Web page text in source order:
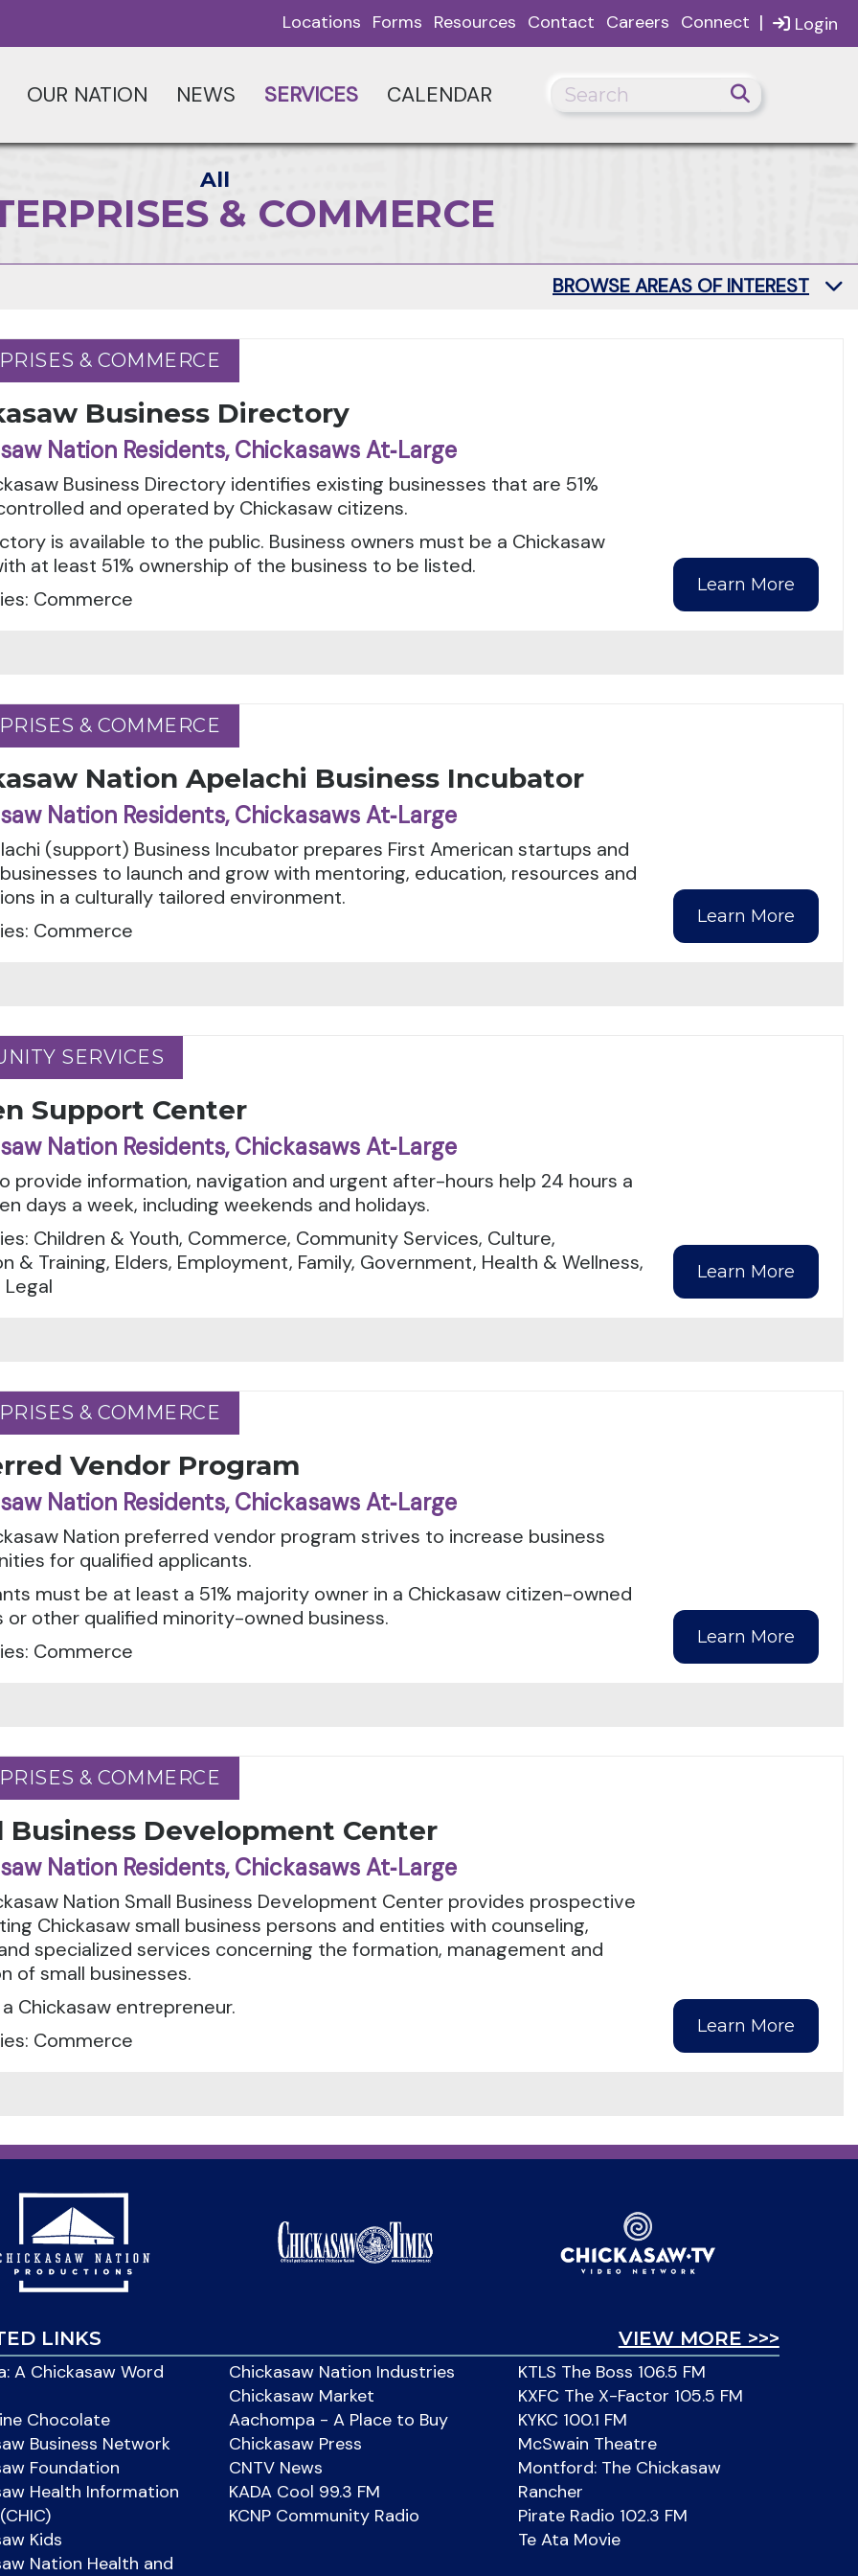
Login
Locations Forms Resources Contact Careers Connect |
OUR NATION NEWS SERVICES CALENDAR
All
& COMMERCE
BROWSE AREAS OF INTEREST
& COMMERCE
& COMMERCE
Business Directory
Nation Residents, Chickasaws At‑Large
Business Directory identifies existing businesses that are 51%
and operated by Chickasaw citizens.
is available to the public. Business owners must be a Chickasaw
at least 51% ownership of the business to be listed.
Commerce
Learn More
& COMMERCE
& COMMERCE
Nation Apelachi Business Incubator
Nation Residents, Chickasaws At‑Large
(support) Business Incubator prepares First American startups and
to launch and grow with mentoring, education, resources and
in a culturally tailored environment.
Commerce
Learn More
SERVICES
SERVICES
Support Center
Nation Residents, Chickasaws At‑Large
provide information, navigation and urgent after-hours help 24 hours a
days a week, including weekends and holidays.
Children & Youth, Commerce, Community Services, Culture,
& Training, Elders, Employment, Family, Government, Health & Wellness,
Legal
Learn More
& COMMERCE
& COMMERCE
Vendor Program
Nation Residents, Chickasaws At‑Large
Nation preferred vendor program strives to increase business
for qualified applicants.
must be at least a 51% majority owner in a Chickasaw citizen-owned
or other qualified minority-owned business.
Commerce
Learn More
& COMMERCE
& COMMERCE
Business Development Center
Nation Residents, Chickasaws At‑Large
Nation Small Business Development Center provides prospective
Chickasaw small business persons and entities with counseling,
specialized services concerning the formation, management and
of small businesses.
Chickasaw entrepreneur.
Commerce
Learn More
VIEW MORE >>>
LINKS
A Chickasaw Word
Chocolate
Business Network
Foundation
Health Information
Kids
Nation Health and
Chickasaw Nation Industries
Chickasaw Market
Aachompa - A Place to Buy
Chickasaw Press
CNTV News
KADA Cool 99.3 FM
KCNP Community Radio
KTLS The Boss 106.5 FM
KXFC The X-Factor 105.5 FM
KYKC 100.1 FM
McSwain Theatre
Montford: The Chickasaw
Rancher
Pirate Radio 102.3 FM
Te Ata Movie